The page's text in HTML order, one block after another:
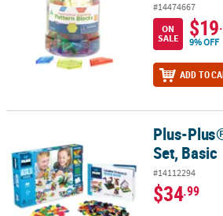
#14474667
ON
SALE
$19
9% OFF
ADD TO
Plus-Plus® Learn To Build Set, Basic
Plus-
Set, Basic
#14112294
$34.99